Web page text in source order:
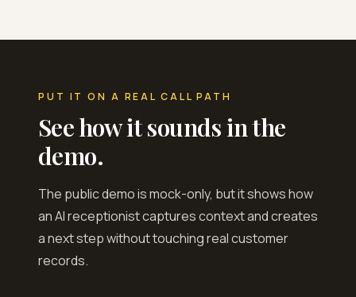
PUT IT ON A REAL CALL PATH
See how it sounds in the
demo.
The public demo is mock-only, but it shows how
an AI receptionist captures context and creates
a next step without touching real customer
records.